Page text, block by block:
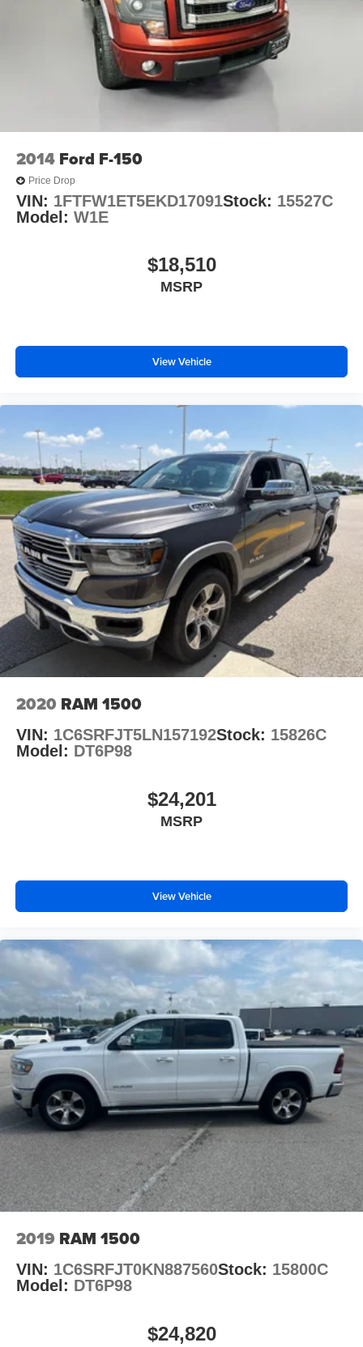
2014 Ford F-150
Price Drop
VIN: 1FTFW1ET5EKD17091Stock: 15527C
Model: W1E
$18,510
MSRP
View Vehicle
2020 RAM 1500
VIN: 1C6SRFJT5LN157192Stock: 15826C
Model: DT6P98
$24,201
MSRP
View Vehicle
2019 RAM 1500
VIN: 1C6SRFJT0KN887560Stock: 15800C
Model: DT6P98
$24,820